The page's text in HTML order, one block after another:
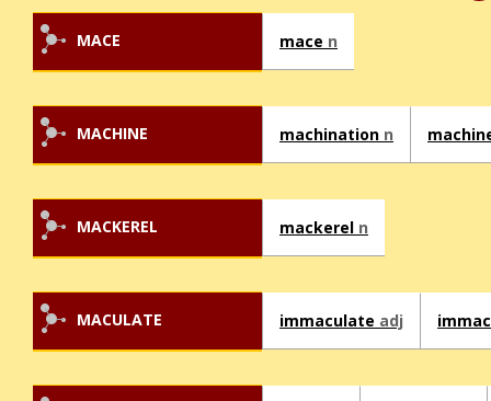
MACE mace n
MACHINE machination n
MACKEREL mackerel n
MACULATE immaculate adj